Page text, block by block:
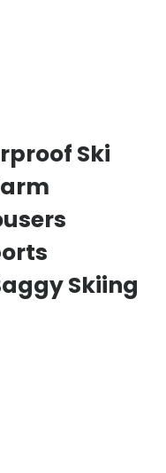
Ski
Skiing